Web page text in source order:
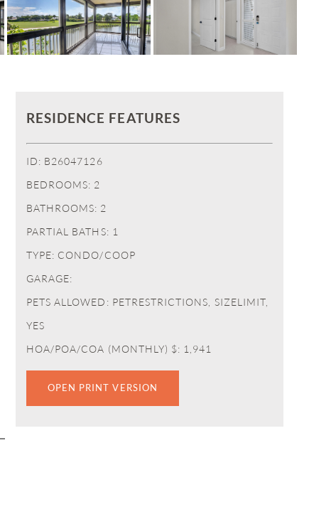
RESIDENCE FEATURES
ID: B26047126
BEDROOMS: 2
BATHROOMS: 2
PARTIAL BATHS: 1
TYPE: CONDO/COOP
GARAGE:
PETS ALLOWED: PETRESTRICTIONS, SIZELIMIT,
YES
HOA/POA/COA (MONTHLY) $: 1,941
OPEN PRINT VERSION